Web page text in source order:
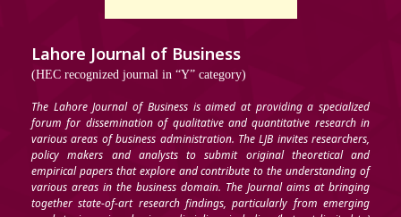
Lahore Journal of Business
(HEC recognized journal in “Y” category)
The Lahore Journal of Business is aimed at providing a specialized
forum for dissemination of qualitative and quantitative research in
various areas of business administration. The LJB invites researchers,
policy makers and analysts to submit original theoretical and
empirical papers that explore and contribute to the understanding of
various areas in the business domain. The Journal aims at bringing
together state-of-art research findings, particularly from emerging